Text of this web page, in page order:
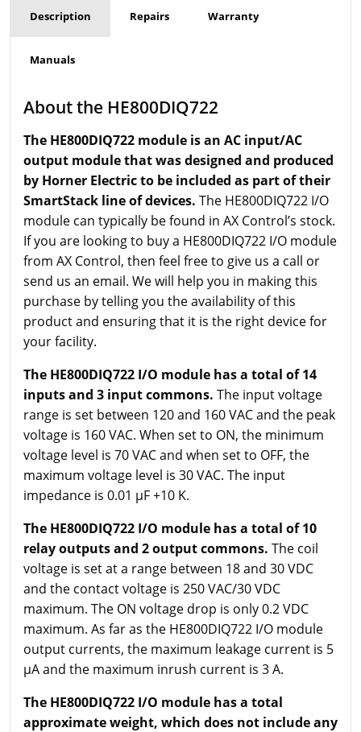
Description Repairs Warranty
Manuals
About the HE800DIQ722
The HE800DIQ722 module is an AC input/AC
output module that was designed and produced
by Horner Electric to be included as part of their
SmartStack line of devices. The HE800DIQ722 I/O
module can typically be found in AX Control’s stock.
If you are looking to buy a HE800DIQ722 I/O module
from AX Control, then feel free to give us a call or
send us an email. We will help you in making this
purchase by telling you the availability of this
product and ensuring that it is the right device for
your facility.
The HE800DIQ722 I/O module has a total of 14
inputs and 3 input commons. The input voltage
range is set between 120 and 160 VAC and the peak
voltage is 160 VAC. When set to ON, the minimum
voltage level is 70 VAC and when set to OFF, the
maximum voltage level is 30 VAC. The input
impedance is 0.01 µF +10 K.
The HE800DIQ722 I/O module has a total of 10
relay outputs and 2 output commons. The coil
voltage is set at a range between 18 and 30 VDC
and the contact voltage is 250 VAC/30 VDC
maximum. The ON voltage drop is only 0.2 VDC
maximum. As far as the HE800DIQ722 I/O module
output currents, the maximum leakage current is 5
µA and the maximum inrush current is 3 A.
The HE800DIQ722 I/O module has a total
approximate weight, which does not include any